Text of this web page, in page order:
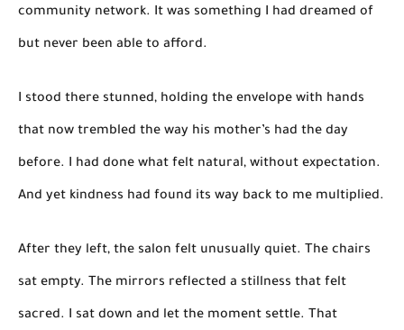
community network. It was something I had dreamed of
but never been able to afford.
I stood there stunned, holding the envelope with hands
that now trembled the way his mother’s had the day
before. I had done what felt natural, without expectation.
And yet kindness had found its way back to me multiplied.
After they left, the salon felt unusually quiet. The chairs
sat empty. The mirrors reflected a stillness that felt
sacred. I sat down and let the moment settle. That